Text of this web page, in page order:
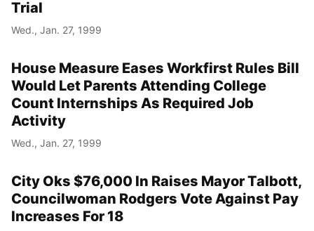
Trial
Wed., Jan. 27, 1999
House Measure Eases Workfirst Rules Bill
Would Let Parents Attending College
Count Internships As Required Job
Activity
Wed., Jan. 27, 1999
City Oks $76,000 In Raises Mayor Talbott,
Councilwoman Rodgers Vote Against Pay
Increases For 18